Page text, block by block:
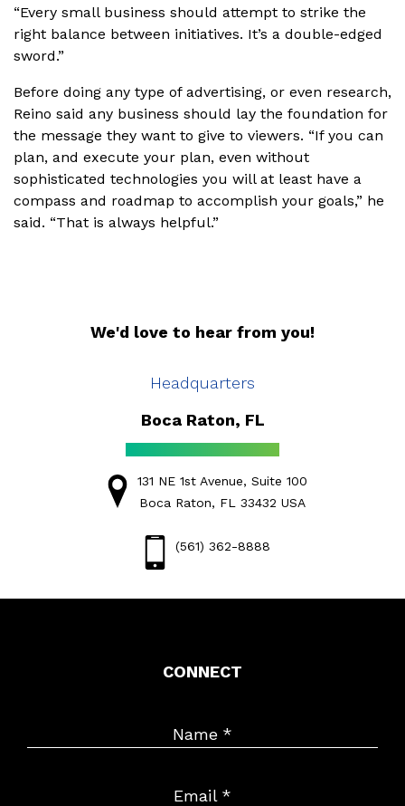
“Every small business should attempt to strike the
right balance between initiatives. It’s a double-edged
sword.”
Before doing any type of advertising, or even research,
Reino said any business should lay the foundation for
the message they want to give to viewers. “If you can
plan, and execute your plan, even without
sophisticated technologies you will at least have a
compass and roadmap to accomplish your goals,” he
said. “That is always helpful.”
We'd love to hear from you!
Headquarters
Boca Raton, FL
131 NE 1st Avenue, Suite 100
Boca Raton, FL 33432 USA
(561) 362-8888
CONNECT
Name *
Email *